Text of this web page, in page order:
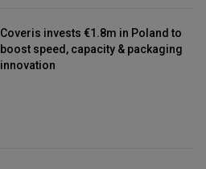
Coveris invests €1.8m in Poland to
boost speed, capacity & packaging
innovation